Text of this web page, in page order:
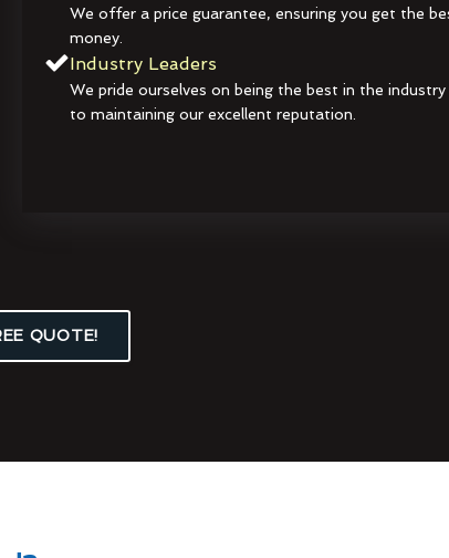
We offer a price guarantee, ensuring you get the
money.
Industry Leaders
We pride ourselves on being the best in the
to maintaining our excellent reputation.
QUOTE!